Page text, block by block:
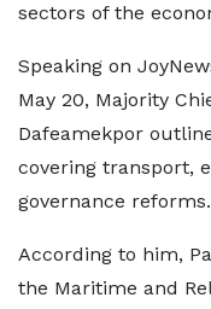
sectors of the
Speaking on
May 20, Majority
Dafeamekpor
covering transport,
governance reforms.
According to him,
the Maritime and